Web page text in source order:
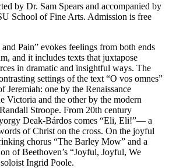
by Dr. Sam Spears and accompanied by
School of Fine Arts. Admission is free
Pain” evokes feelings from both ends
and it includes texts that juxtapose
in dramatic and insightful ways. The
settings of the text “O vos omnes”
Jeremiah: one by the Renaissance
Victoria and the other by the modern
Stroope. From 20th century
Deak-Bárdos comes “Eli, Eli!”— a
of Christ on the cross. On the joyful
chorus “The Barley Mow” and a
of Beethoven’s “Joyful, Joyful, We
Ingrid Poole.